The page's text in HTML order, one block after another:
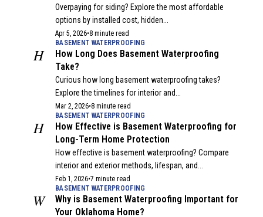
Overpaying for siding? Explore the most affordable
options by installed cost, hidden...
Apr 5, 2026•8 minute read
H
BASEMENT WATERPROOFING
How Long Does Basement Waterproofing
Take?
Curious how long basement waterproofing takes?
Explore the timelines for interior and...
Mar 2, 2026•8 minute read
H
BASEMENT WATERPROOFING
How Effective is Basement Waterproofing for
Long-Term Home Protection
How effective is basement waterproofing? Compare
interior and exterior methods, lifespan, and...
Feb 1, 2026•7 minute read
W
BASEMENT WATERPROOFING
Why is Basement Waterproofing Important for
Your Oklahoma Home?